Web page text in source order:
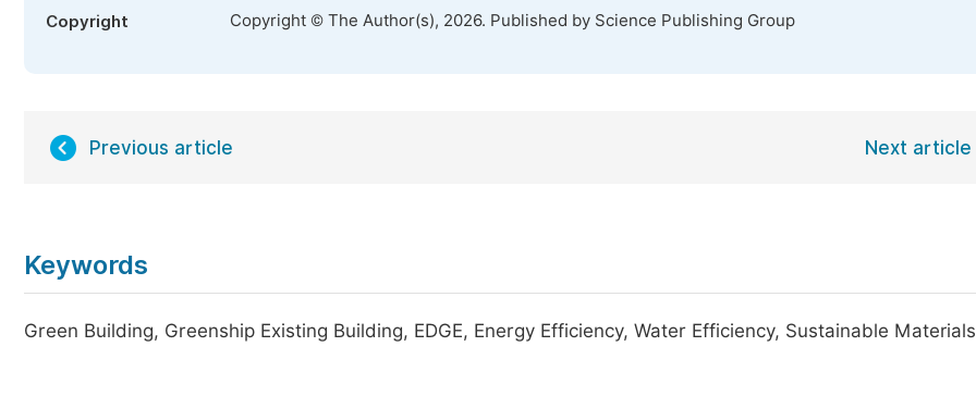
Copyright Copyright © The Author(s), 2026. Published by Science Publishing Group
Previous article Next article
Keywords
Green Building, Greenship Existing Building, EDGE, Energy Efficiency, Water Efficiency, Sustainable Materials